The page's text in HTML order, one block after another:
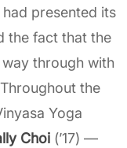
presented its
the fact that the
through with
the
Yoga
Choi (’17) —